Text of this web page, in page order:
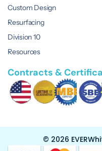
Custom Design
Resurfacing
Division 10
Resources
Contracts &
© 2026